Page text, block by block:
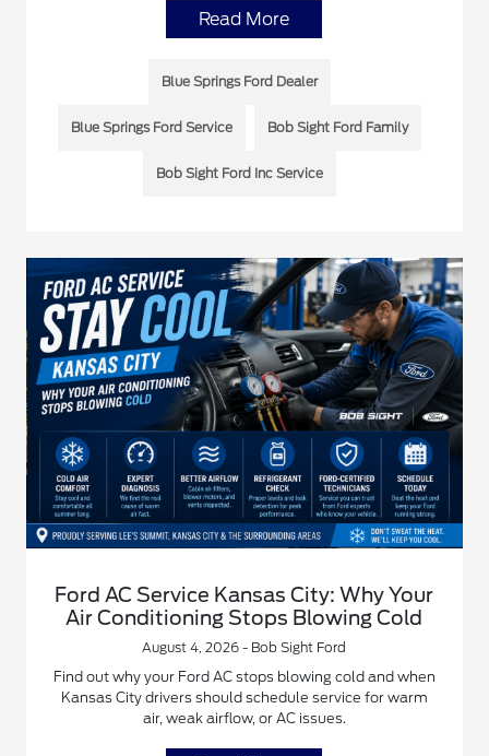
Read More
Blue Springs Ford Dealer
Blue Springs Ford Service Bob Sight Ford Family
Bob Sight Ford Inc Service
Ford AC Service Kansas City: Why Your
Air Conditioning Stops Blowing Cold
August 4, 2026 - Bob Sight Ford
Find out why your Ford AC stops blowing cold and when
Kansas City drivers should schedule service for warm
air, weak airflow, or AC issues.